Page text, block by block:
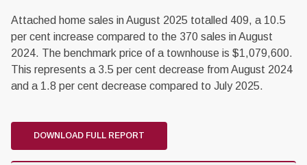
Attached home sales in August 2025 totalled 409, a 10.5
per cent increase compared to the 370 sales in August
2024. The benchmark price of a townhouse is $1,079,600.
This represents a 3.5 per cent decrease from August 2024
and a 1.8 per cent decrease compared to July 2025.
DOWNLOAD FULL REPORT